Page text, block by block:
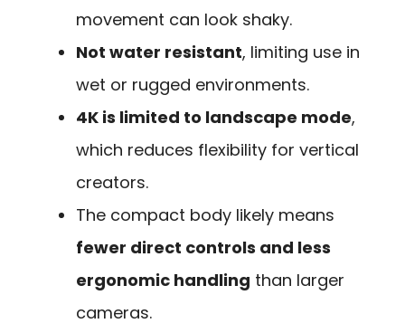
movement can look shaky.
Not water resistant, limiting use in
wet or rugged environments.
4K is limited to landscape mode,
which reduces flexibility for vertical
creators.
The compact body likely means
fewer direct controls and less
ergonomic handling than larger
cameras.